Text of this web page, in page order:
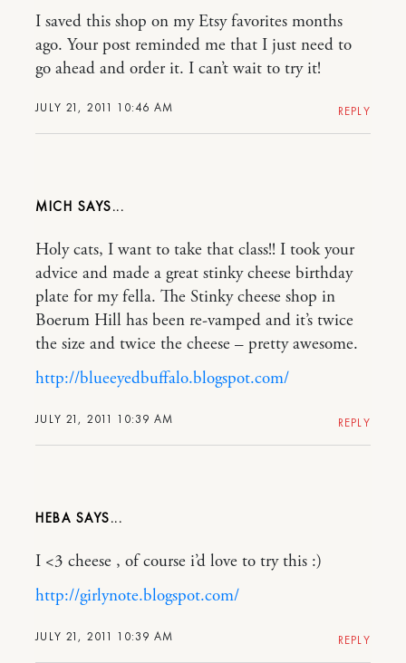
JULY 21, 2011 10:46 AM
I saved this shop on my Etsy favorites months
ago. Your post reminded me that I just need to
go ahead and order it. I can’t wait to try it!
REPLY
MICH
JULY 21, 2011 10:39 AM
Holy cats, I want to take that class!! I took your
advice and made a great stinky cheese birthday
plate for my fella. The Stinky cheese shop in
Boerum Hill has been re-vamped and it’s twice
the size and twice the cheese – pretty awesome.
http://blueeyedbuffalo.blogspot.com/
REPLY
HEBA
JULY 21, 2011 10:39 AM
I <3 cheese , of course i’d love to try this :)
http://girlynote.blogspot.com/
REPLY